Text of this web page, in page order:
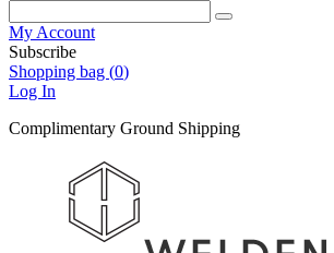
My Account
Subscribe
Shopping bag (0)
Log In
Complimentary Ground Shipping